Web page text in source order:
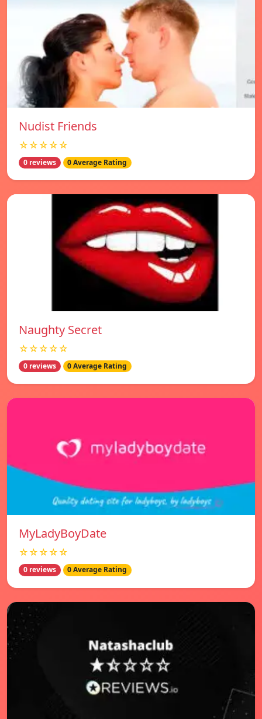
Nudist Friends
☆☆☆☆☆
0 reviews 0 Average Rating
Naughty Secret
☆☆☆☆☆
0 reviews 0 Average Rating
MyLadyBoyDate
☆☆☆☆☆
0 reviews 0 Average Rating